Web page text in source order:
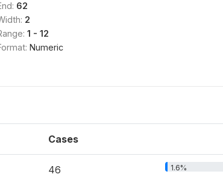
62
2
1 - 12
Numeric
Cases
46 1.6%